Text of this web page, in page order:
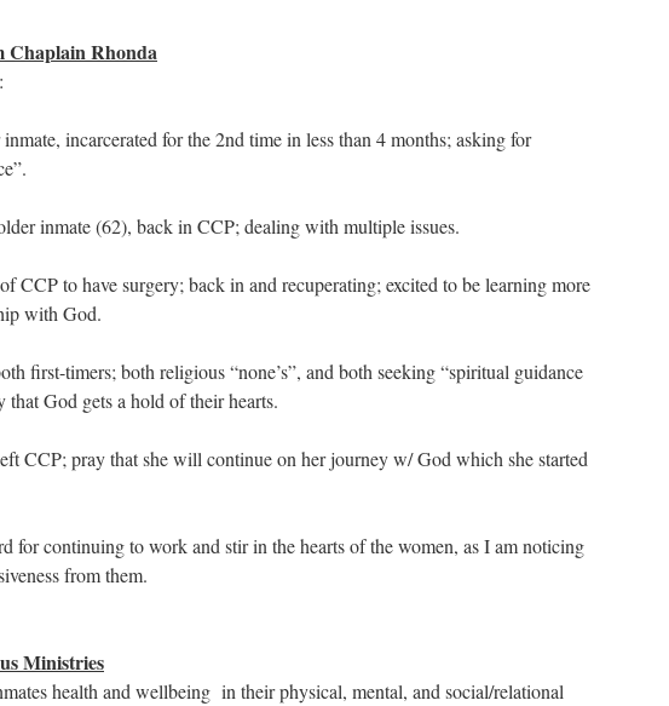
Chaplain Rhonda
incarcerated for the 2nd time in less than 4 months; asking for
inmate (62), back in CCP; dealing with multiple issues.
CCP to have surgery; back in and recuperating; excited to be learning more
with God.
first-timers; both religious “none’s”, and both seeking “spiritual guidance
that God gets a hold of their hearts.
CCP; pray that she will continue on her journey w/ God which she started
for continuing to work and stir in the hearts of the women, as I am noticing
from them.
Ministries
health and wellbeing in their physical, mental, and social/relational